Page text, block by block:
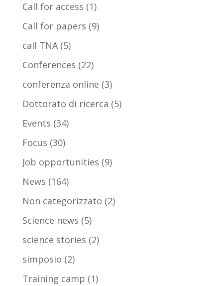
Call for access (1)
Call for papers (9)
call TNA(5)
Conferences (22)
conferenza online (3)
Dottorato di ricerca (5)
Events (34)
Focus (30)
Job opportunities (9)
News (164)
Non categorizzato (2)
Science news (5)
science stories (2)
simposio (2)
Training camp (1)